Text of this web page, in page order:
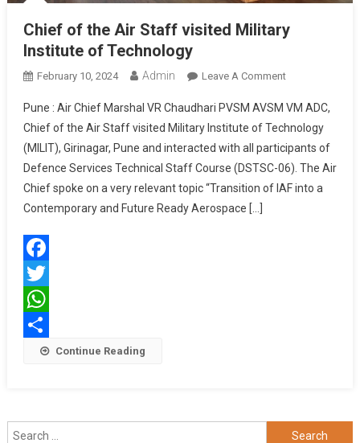
Chief of the Air Staff visited Military
Institute of Technology
February 10, 2024 Admin Leave A CommentOn
Of
The
Air
Staff
Visited
Pune : Air Chief Marshal VR Chaudhari PVSM AVSM VM ADC,
Chief of the Air Staff visited Military Institute of Technology
(MILIT), Girinagar, Pune and interacted with all participants of
Defence Services Technical Staff Course (DSTSC-06). The Air
Chief spoke on a very relevant topic “Transition of IAF into a
Contemporary and Future Ready Aerospace […]
Facebook
Twitter
WhatsApp
Share Continue Reading
Search